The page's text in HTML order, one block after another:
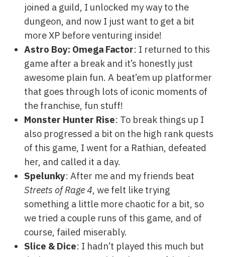
joined a guild, I unlocked my way to the
dungeon, and now I just want to get a bit
more XP before venturing inside!
Astro Boy: Omega Factor: I returned to this
game after a break and it’s honestly just
awesome plain fun. A beat’em up platformer
that goes through lots of iconic moments of
the franchise, fun stuff!
Monster Hunter Rise: To break things up I
also progressed a bit on the high rank quests
of this game, I went for a Rathian, defeated
her, and called it a day.
Spelunky: After me and my friends beat
Streets of Rage 4, we felt like trying
something a little more chaotic for a bit, so
we tried a couple runs of this game, and of
course, failed miserably.
Slice & Dice: I hadn’t played this much but